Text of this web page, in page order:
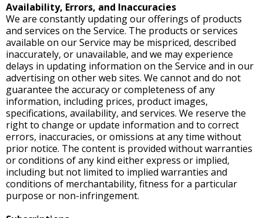
Availability, Errors, and Inaccuracies
We are constantly updating our offerings of products
and services on the Service. The products or services
available on our Service may be mispriced, described
inaccurately, or unavailable, and we may experience
delays in updating information on the Service and in our
advertising on other web sites. We cannot and do not
guarantee the accuracy or completeness of any
information, including prices, product images,
specifications, availability, and services. We reserve the
right to change or update information and to correct
errors, inaccuracies, or omissions at any time without
prior notice. The content is provided without warranties
or conditions of any kind either express or implied,
including but not limited to implied warranties and
conditions of merchantability, fitness for a particular
purpose or non-infringement.